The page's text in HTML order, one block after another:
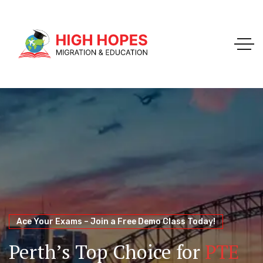
WELCOME TO HIGH HOPES MIGRATION
Immigration and Visa
Ace Your Exams – Join a Free Demo Class Today!
Perth’s Top Choice for PTE
Your Trusted Pathway to Immigration Success
Migration Agents inPerth